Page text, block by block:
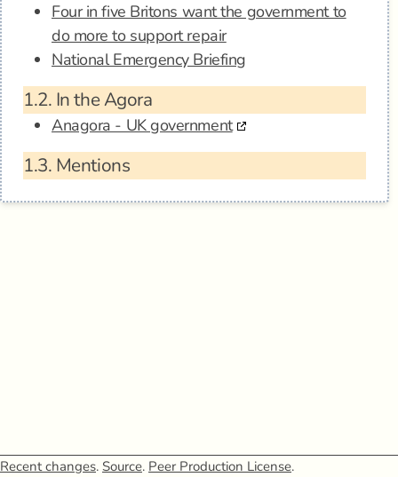
Four in five Britons want the government to
do more to support repair
National Emergency Briefing
1.2. In the Agora
Anagora - UK government
1.3. Mentions
Recent changes. Source. Peer Production License.